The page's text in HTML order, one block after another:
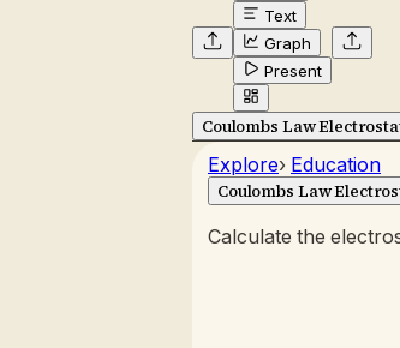
Text
Graph
Present
Coulombs Law
Explore› Education
Coulombs Law
Calculate the